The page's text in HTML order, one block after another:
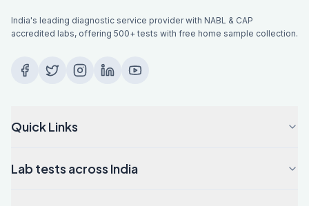
India's leading diagnostic service provider with NABL & CAP
accredited labs, offering 500+ tests with free home sample collection.
Quick Links
Lab tests across India